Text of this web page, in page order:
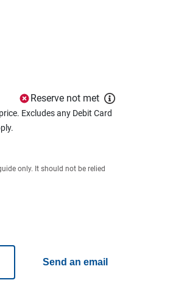
Reserve not met
Excludes any Debit Card
only. It should not be relied
Send an email